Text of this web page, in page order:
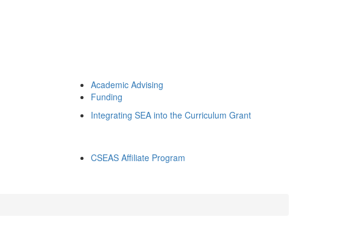
Academic Advising
Funding
Integrating SEA into the Curriculum Grant
CSEAS Affiliate Program